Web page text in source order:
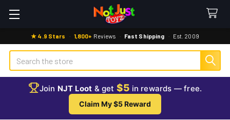
★ 4.9 Stars · 1,800+ Reviews · Fast Shipping · Est. 2009
Search
Join NJT Loot & get $5 in rewards — free.
Claim My $5 Reward